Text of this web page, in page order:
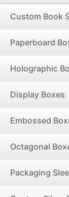
Custom Book
Paperboard
Holographic
Display Boxes
Embossed
Octagonal
Packaging
application
cursive fonts
bombs, soap,
Cosmetic
executed into
make sure
memorable
defects.
More Ways